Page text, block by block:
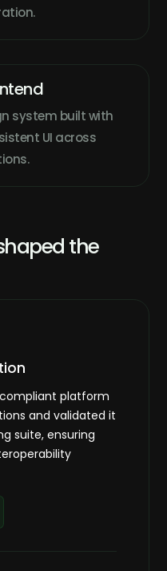
system built with
UI across
the
platform
and validated it
suite, ensuring